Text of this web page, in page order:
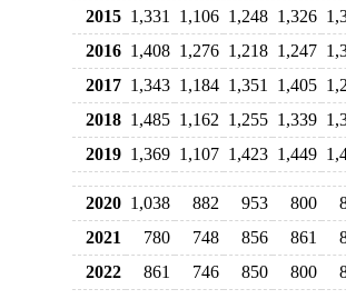
2015 1,331 1,106 1,248 1,326
2016 1,408 1,276 1,218 1,247
2017 1,343 1,184 1,351 1,405
2018 1,485 1,162 1,255 1,339
2019 1,369 1,107 1,423 1,449
2020 1,038 882 953 800
2021
780 748 856 861
2022
861 746 850 800